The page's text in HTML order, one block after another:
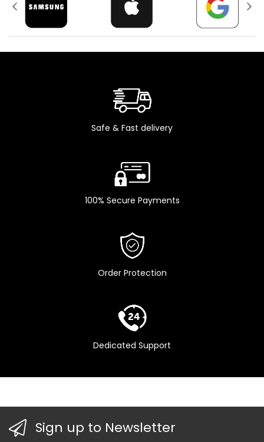
CAMERA
12 MP, f/2.2, 23mm
(wide), 1/3.6" SL 3D,
(depth/biometrics
non-removable (12.41
Wh)
iOS 15, upgradable to
Hexa-core (2x3.23
GHz Avalanche +
Green , Red , Starlight
, Midnight Black , Blue ,
Pink ,
Safe & Fast delivery
100% Secure Payments
Order Protection
Dedicated Support
Sign up to Newsletter